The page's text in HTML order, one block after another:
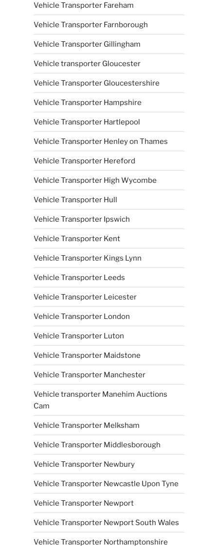
Vehicle Transporter Fareham
Vehicle Transporter Farnborough
Vehicle Transporter Gillingham
Vehicle transporter Gloucester
Vehicle Transporter Gloucestershire
Vehicle Transporter Hampshire
Vehicle Transporter Hartlepool
Vehicle Transporter Henley on Thames
Vehicle Transporter Hereford
Vehicle Transporter High Wycombe
Vehicle Transporter Hull
Vehicle Transporter Ipswich
Vehicle Transporter Kent
Vehicle Transporter Kings Lynn
Vehicle Transporter Leeds
Vehicle Transporter Leicester
Vehicle Transporter London
Vehicle Transporter Luton
Vehicle Transporter Maidstone
Vehicle Transporter Manchester
Vehicle transporter Manehim Auctions
Cam
Vehicle Transporter Melksham
Vehicle Transporter Middlesborough
Vehicle Transporter Newbury
Vehicle Transporter Newcastle Upon Tyne
Vehicle Transporter Newport
Vehicle Transporter Newport South Wales
Vehicle Transporter Northamptonshire